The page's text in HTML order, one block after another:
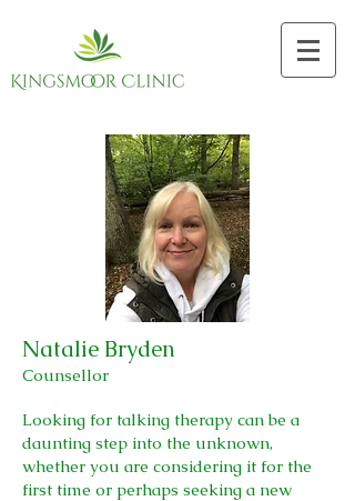
Natalie Bryden
Counsellor
Looking for talking therapy can be a
daunting step into the unknown,
whether you are considering it for the
first time or perhaps seeking a new